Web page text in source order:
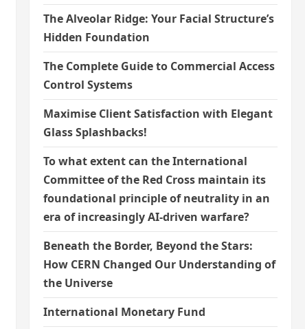
The Alveolar Ridge: Your Facial Structure’s
Hidden Foundation
The Complete Guide to Commercial Access
Control Systems
Maximise Client Satisfaction with Elegant
Glass Splashbacks!
To what extent can the International
Committee of the Red Cross maintain its
foundational principle of neutrality in an
era of increasingly AI-driven warfare?
Beneath the Border, Beyond the Stars:
How CERN Changed Our Understanding of
the Universe
International Monetary Fund